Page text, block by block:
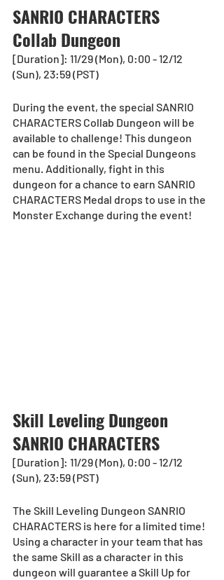
SANRIO CHARACTERS
Collab Dungeon
[Duration]: 11/29 (Mon), 0:00 - 12/12
(Sun), 23:59 (PST)
During the event, the special SANRIO
CHARACTERS Collab Dungeon will be
available to challenge! This dungeon
can be found in the Special Dungeons
menu. Additionally, fight in this
dungeon for a chance to earn SANRIO
CHARACTERS Medal drops to use in the
Monster Exchange during the event!
Skill Leveling Dungeon
SANRIO CHARACTERS
[Duration]: 11/29 (Mon), 0:00 - 12/12
(Sun), 23:59 (PST)
The Skill Leveling Dungeon SANRIO
CHARACTERS is here for a limited time!
Using a character in your team that has
the same Skill as a character in this
dungeon will guarantee a Skill Up for